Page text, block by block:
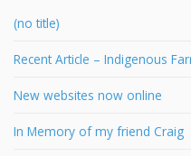
(no title)
Recent Article – Indigenous
New websites now online
In Memory of my friend Craig